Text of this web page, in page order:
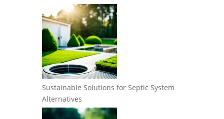
Sustainable Solutions for Septic System
Alternatives